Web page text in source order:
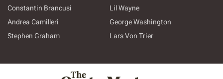
Constantin Brancusi
Lil Wayne
Andrea Camilleri
George Washington
Stephen Graham
Lars Von Trier